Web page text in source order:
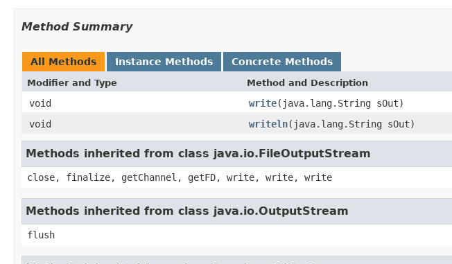
Method Summary
All Methods Instance Methods Concrete Methods
Modifier and Type Method and Description
void write(java.lang.String sOut)
void
writeln(java.lang.String sOut)
Methods inherited from class java.io.FileOutputStream
close, finalize, getChannel, getFD, write, write, write
Methods inherited from class java.io.OutputStream
flush